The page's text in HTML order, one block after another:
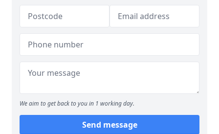
We aim to get back to you in 1 working day.
Send message